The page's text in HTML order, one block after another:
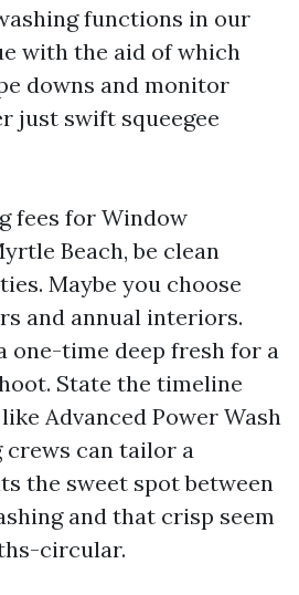
functions in our
with the aid of which
downs and monitor
just swift squeegee
fees for Window
Beach, be clean
Maybe you choose
and annual interiors.
one-time deep fresh for a
State the timeline
Advanced Power Wash
crews can tailor a
the sweet spot between
and that crisp seem
circular.